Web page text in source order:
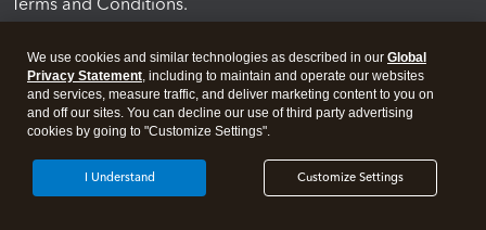
Legal Security
We use cookies and similar technologies as described in our Global
Privacy Statement, including to maintain and operate our websites
and services, measure traffic, and deliver marketing content to you on
and off our sites. You can decline our use of third party advertising
cookies by going to "Customize Settings".
Customize Settings
I Understand